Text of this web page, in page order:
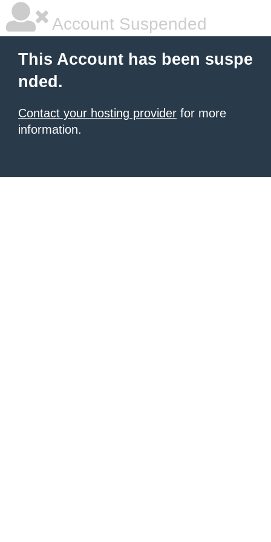
Account Suspended
This Account has been suspe
nded.
Contact your hosting provider for more
information.